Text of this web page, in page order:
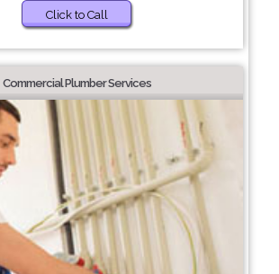
Click to Call
Commercial Plumber Services